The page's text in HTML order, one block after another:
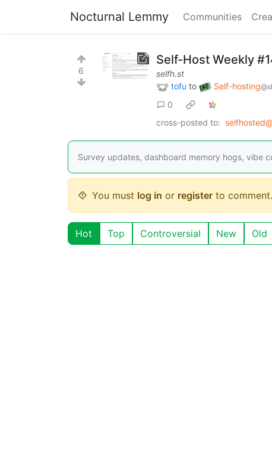
Nocturnal Lemmy Communities
6
Self-Host Weekly
selfh.st
tofu to Self-hosting
0
cross-posted to:
Survey updates, dashboard memory hogs, vibe
You must log in or register to comment.
Hot Top Controversial New Old